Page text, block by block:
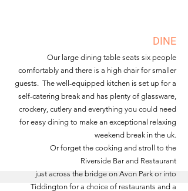
DINE
Our large dining table seats six people
comfortably and there is a high chair for smaller
guests. The well-equipped kitchen is set up for a
self-catering break and has plenty of glassware,
crockery, cutlery and everything you could need
for easy dining to make an exceptional relaxing
weekend break in the uk.
Or forget the cooking and stroll to the
Riverside Bar and Restaurant
just across the bridge on Avon Park or into
Tiddington for a choice of restaurants and a